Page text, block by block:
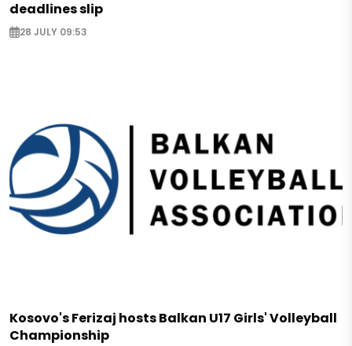
deadlines slip
28 JULY 09:53
Kosovo's Ferizaj hosts Balkan U17 Girls' Volleyball
Championship